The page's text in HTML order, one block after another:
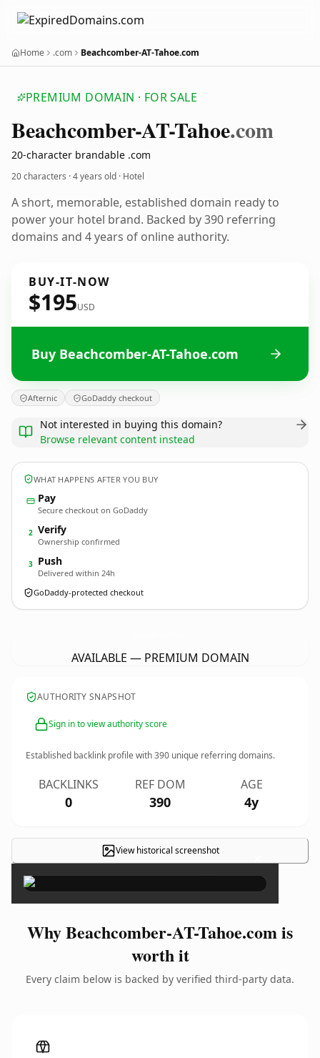
Home .com Beachcomber-AT-Tahoe.com
PREMIUM DOMAIN · FOR SALE
Beachcomber-AT-Tahoe.com
20-character brandable .com
20 characters ·4 years old · Hotel
A short, memorable, established domain ready to
power your hotel brand. Backed by 390 referring
domains and 4 years of online authority.
BUY-IT-NOW
$195USD
Buy Beachcomber-AT-Tahoe.com
Afternic GoDaddy checkout
Not interested in buying this domain?
Browse relevant content instead
WHAT HAPPENS AFTER YOU BUY
Pay
Secure checkout on GoDaddy
2 Verify
Ownership confirmed
3 Push
Delivered within 24h
GoDaddy-protected checkout
AVAILABLE — PREMIUM DOMAIN
AUTHORITY SNAPSHOT
Sign in to view authority score
Established backlink profile with390 unique referring domains.
BACKLINKS
0
REF DOM
390
AGE
4y
View historical screenshot ×
Why Beachcomber-AT-Tahoe.com is
worth it
Every claim below is backed by verified third-party data.